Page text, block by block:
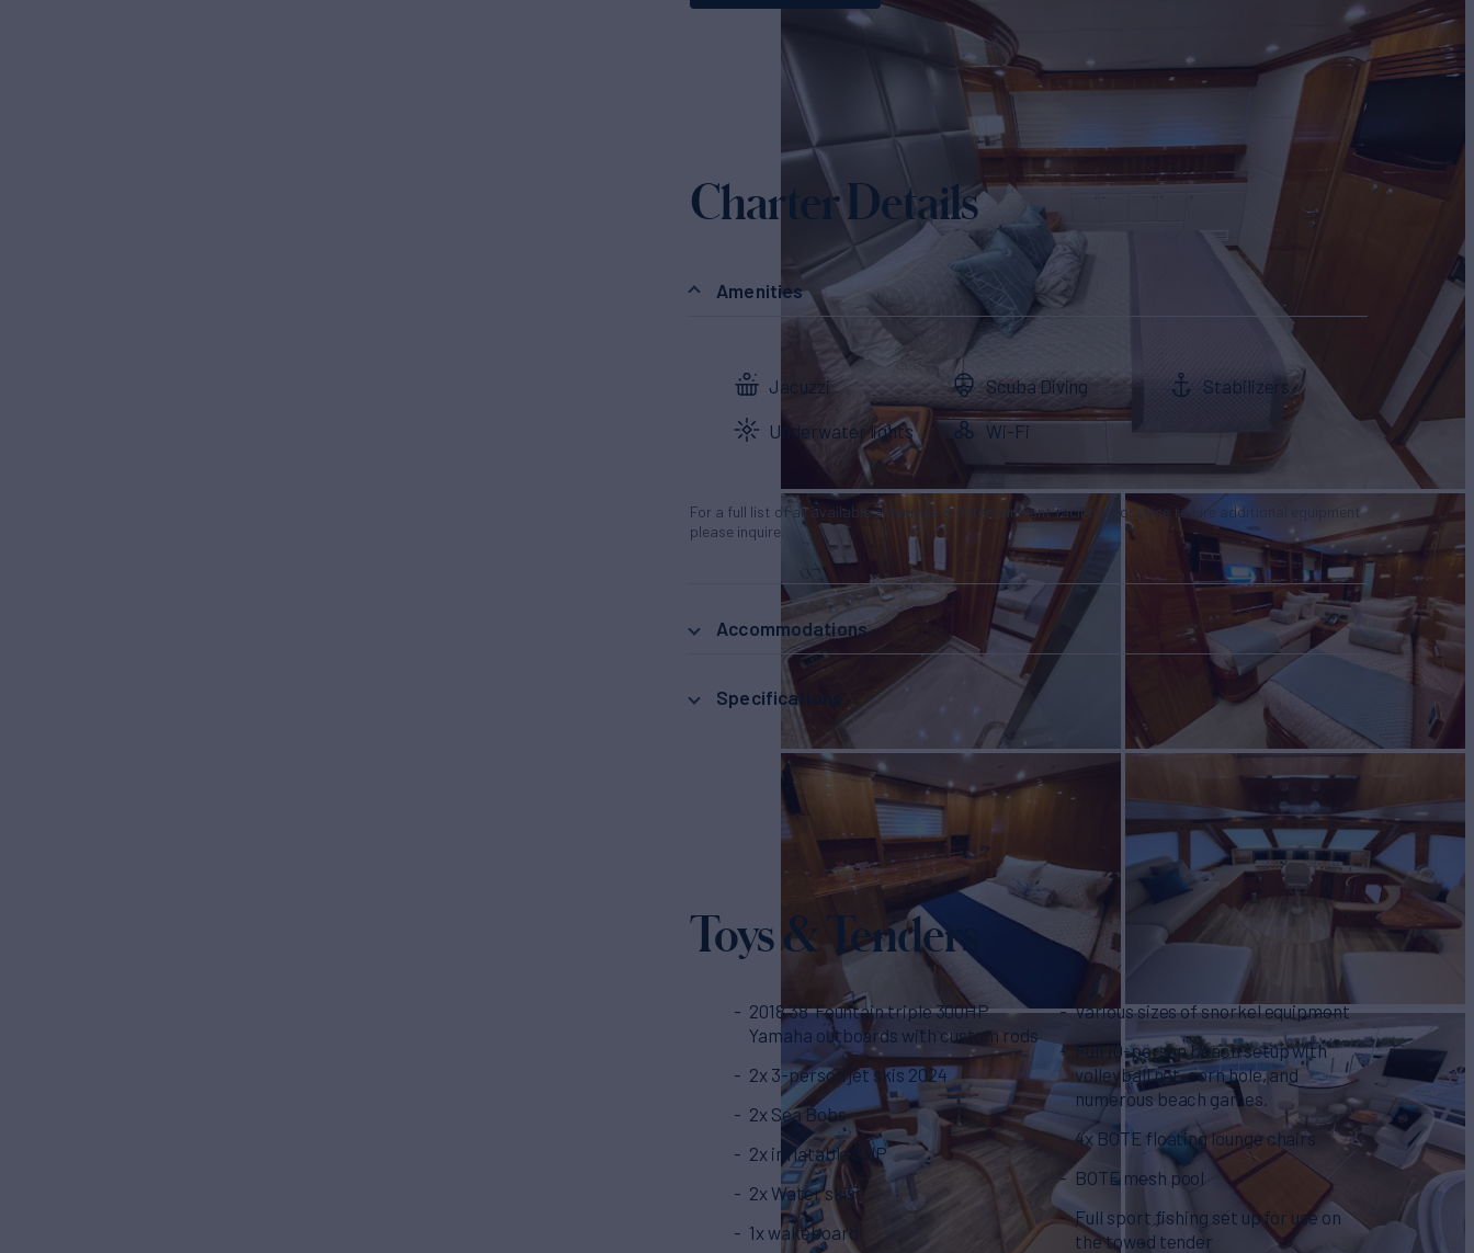
Charter Details
Amenities
Jacuzzi Scuba Diving Stabilizers
Underwater lights Wi-Fi
For a full list of all available amenities & entertainment facilities, or price to hire additional equipment
please inquire.
Accommodations
Specifications
Toys & Tenders
2018 38' Fountain triple 300HP
Yamaha outboards with custom rods
2x 3-person jet skis 2024
2x Sea Bobs
2x inflatable SUP
2x Water skis
1x wakeboard
Various sizes of snorkel equipment
Full 10-person beach setup with
volleyball net, corn hole, and
numerous beach games.
4x BOTE floating lounge chairs
BOTE mesh pool
Full sport fishing set up for use on
the towed tender